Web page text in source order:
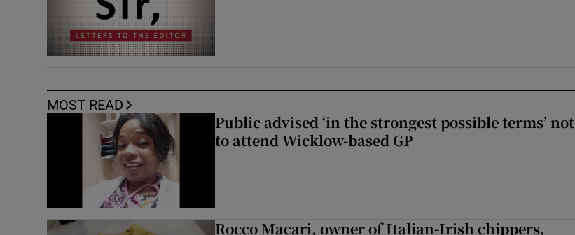
MOST READ
Public advised ‘in the strongest possible terms’ not
to attend Wicklow-based GP
Rocco Macari, owner of Italian-Irish chippers,